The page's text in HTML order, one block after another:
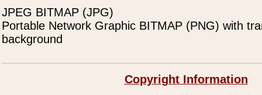
JPEG BITMAP (JPG)
Portable Network Graphic BITMAP (PNG) with
background
Copyright Information